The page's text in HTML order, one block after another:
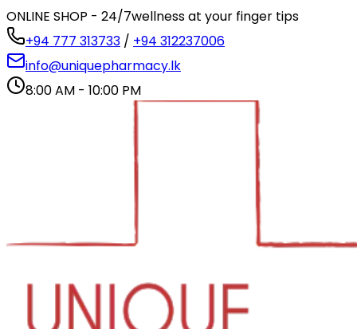
ONLINE SHOP - 24/7wellness at your finger tips
+94 777 313733 / +94 312237006
info@uniquepharmacy.lk
8:00 AM - 10:00 PM